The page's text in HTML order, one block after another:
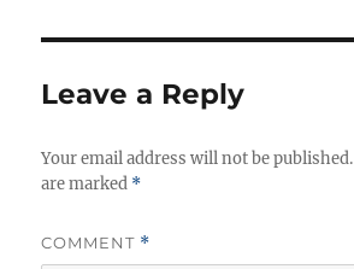
e
s
Leave a Reply
Your email address will not be published.
are marked *
COMMENT *